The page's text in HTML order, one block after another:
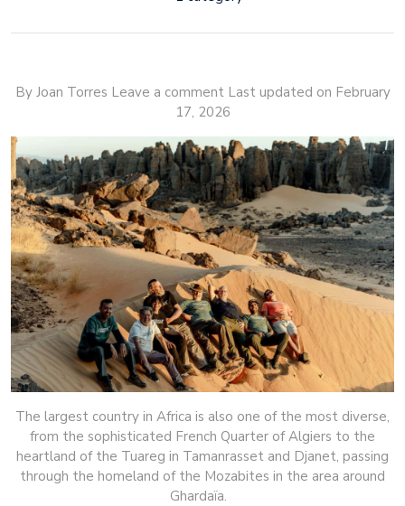
By Joan Torres Leave a comment Last updated on February
17, 2026
The largest country in Africa is also one of the most diverse,
from the sophisticated French Quarter of Algiers to the
heartland of the Tuareg in Tamanrasset and Djanet, passing
through the homeland of the Mozabites in the area around
Ghardaïa.